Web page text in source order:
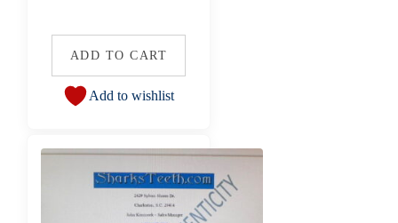
ADD TO CART
Add to wishlist